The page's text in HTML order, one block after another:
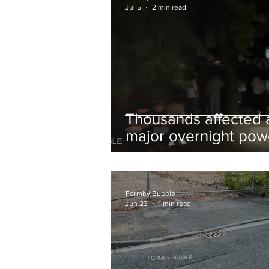
Thousands affected
major overnight
cut hit Formby in the
early hours
Jul 5
2 min read
Formby Bubble
Jun 23
1 min read